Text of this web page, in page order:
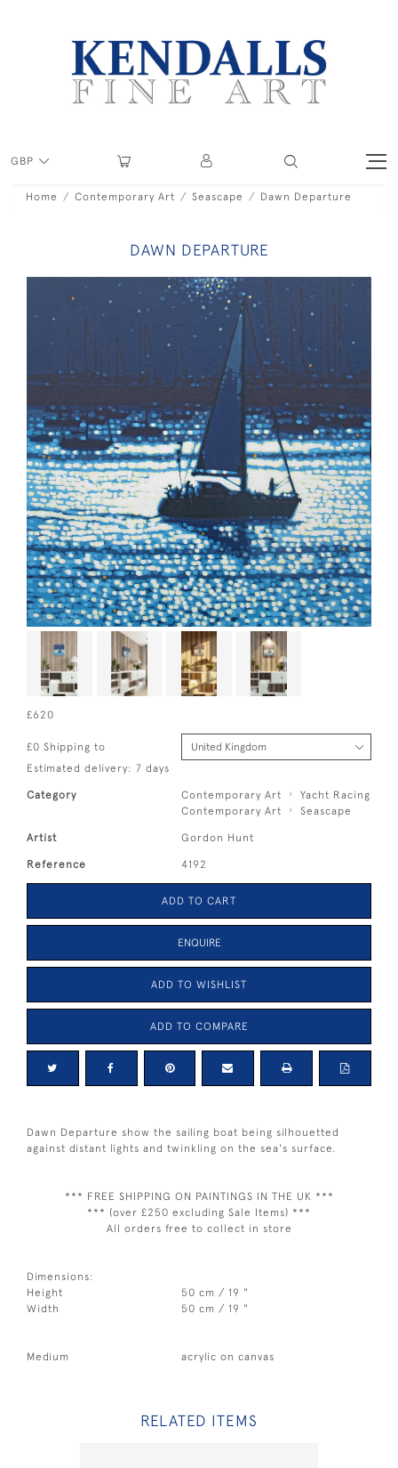
GBP
Home Contemporary Art Seascape Dawn Departure
DAWN DEPARTURE
£620
£0 Shipping to
Estimated delivery: 7 days
Category Contemporary Art
Yacht Racing
Contemporary Art
Seascape
Artist Gordon Hunt
Reference 4192
ADD TO CART
ENQUIRE
ADD TO WISHLIST
ADD TO COMPARE
Dawn Departure show the sailing boat being silhouetted
against distant lights and twinkling on the sea's surface.
*** FREE SHIPPING ON PAINTINGS IN THE UK ***
*** (over £250 excluding Sale Items) ***
All orders free to collect in store
Dimensions:
Height
50 cm / 19 "
Width
50 cm / 19 "
Medium acrylic on canvas
RELATED ITEMS